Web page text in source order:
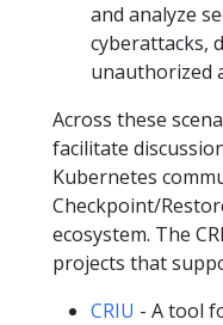
and analyze
cyberattacks,
unauthorized
Across these
facilitate
Kubernetes
Checkpoint/
ecosystem. The
projects that
CRIU - A tool